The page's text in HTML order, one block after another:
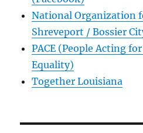
National Organization
Shreveport / Bossier
PACE (People Acting
Equality)
Together Louisiana